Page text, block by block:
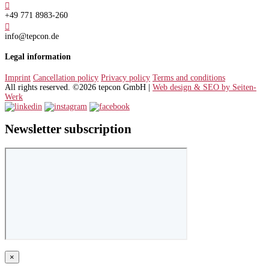

+49 771 8983-260

info@tepcon.de
Legal information
Imprint Cancellation policy Privacy policy Terms and conditions
All rights reserved. ©2026 tepcon GmbH | Web design & SEO by Seiten-
Werk
Newsletter subscription
×